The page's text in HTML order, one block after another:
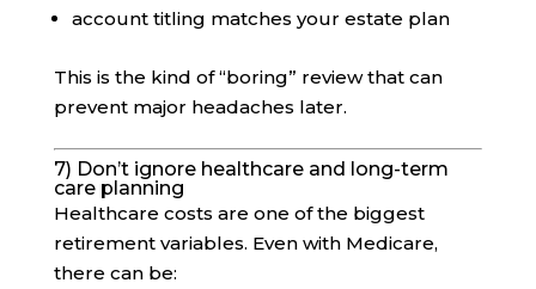
account titling matches your estate plan
This is the kind of “boring” review that can
prevent major headaches later.
7) Don’t ignore healthcare and long-term
care planning
Healthcare costs are one of the biggest
retirement variables. Even with Medicare,
there can be: